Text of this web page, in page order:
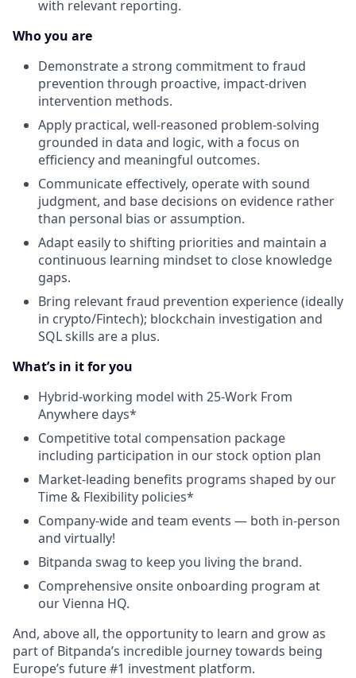
with relevant reporting.
Who you are
Demonstrate a strong commitment to fraud
prevention through proactive, impact-driven
intervention methods.
Apply practical, well-reasoned problem-solving
grounded in data and logic, with a focus on
efficiency and meaningful outcomes.
Communicate effectively, operate with sound
judgment, and base decisions on evidence rather
than personal bias or assumption.
Adapt easily to shifting priorities and maintain a
continuous learning mindset to close knowledge
gaps.
Bring relevant fraud prevention experience (ideally
in crypto/Fintech); blockchain investigation and
SQL skills are a plus.
What’s in it for you
Hybrid-working model with 25-Work From
Anywhere days*
Competitive total compensation package
including participation in our stock option plan
Market-leading benefits programs shaped by our
Time & Flexibility policies*
Company-wide and team events — both in-person
and virtually!
Bitpanda swag to keep you living the brand.
Comprehensive onsite onboarding program at
our Vienna HQ.
And, above all, the opportunity to learn and grow as
part of Bitpanda’s incredible journey towards being
Europe’s future #1 investment platform.